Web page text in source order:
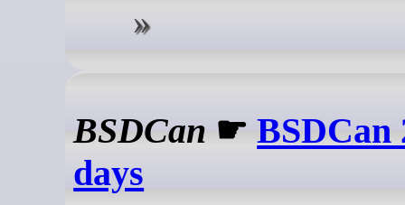
BSDCan ☛BSDCan
days